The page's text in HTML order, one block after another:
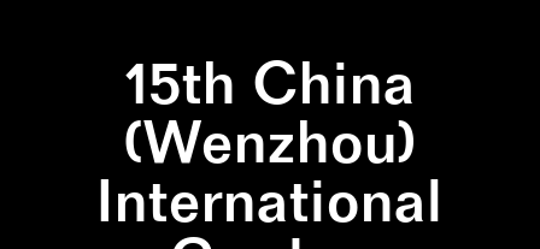
15th China
(Wenzhou)
International